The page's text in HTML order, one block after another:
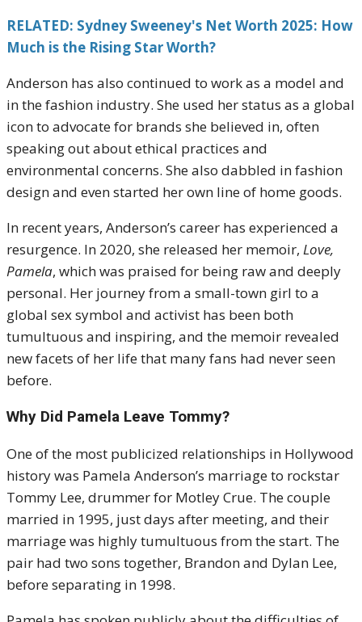
RELATED: Sydney Sweeney's Net Worth 2025: How
Much is the Rising Star Worth?
Anderson has also continued to work as a model and
in the fashion industry. She used her status as a global
icon to advocate for brands she believed in, often
speaking out about ethical practices and
environmental concerns. She also dabbled in fashion
design and even started her own line of home goods.
In recent years, Anderson’s career has experienced a
resurgence. In 2020, she released her memoir, Love,
Pamela, which was praised for being raw and deeply
personal. Her journey from a small-town girl to a
global sex symbol and activist has been both
tumultuous and inspiring, and the memoir revealed
new facets of her life that many fans had never seen
before.
Why Did Pamela Leave Tommy?
One of the most publicized relationships in Hollywood
history was Pamela Anderson’s marriage to rockstar
Tommy Lee, drummer for Motley Crue. The couple
married in 1995, just days after meeting, and their
marriage was highly tumultuous from the start. The
pair had two sons together, Brandon and Dylan Lee,
before separating in 1998.